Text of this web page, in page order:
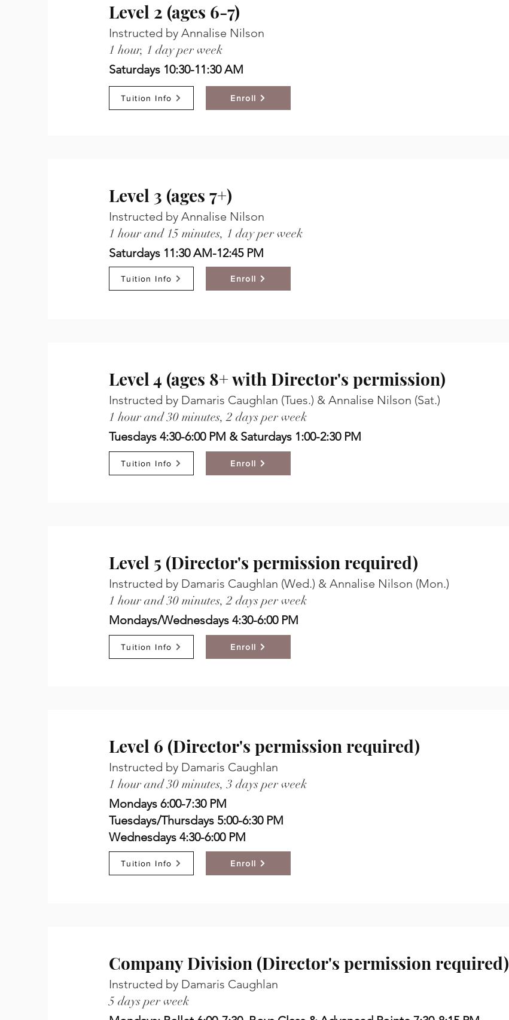
Level 2 (ages 6-7)
Instructed by Annalise Nilson
1 hour, 1 day per week
Saturdays 10:30-11:30 AM
Tuition Info Enroll
Level 3 (ages 7+)
Instructed by Annalise Nilson
1 hour and 15 minutes, 1 day per week
Saturdays 11:30 AM-12:45 PM
Tuition Info Enroll
Level 4 (ages 8+ with Director's permission)
Instructed by Damaris Caughlan (Tues.) & Annalise Nilson (Sat.)
1 hour and 30 minutes, 2 days per week
Tuesdays 4:30-6:00 PM & Saturdays 1:00-2:30 PM
Tuition Info Enroll
Level 5 (Director's permission required)
Instructed by Damaris Caughlan (Wed.) & Annalise Nilson (Mon.)
1 hour and 30 minutes, 2 days per week
Mondays/Wednesdays 4:30-6:00 PM
Tuition Info Enroll
Level 6 (Director's permission required)
Instructed by Damaris Caughlan
1 hour and 30 minutes, 3 days per week
Mondays 6:00-7:30 PM
Tuesdays/Thursdays 5:00-6:30 PM
Wednesdays 4:30-6:00 PM
Tuition Info Enroll
Company Division (Director's permission required)
Instructed by Damaris Caughlan
5 days per week